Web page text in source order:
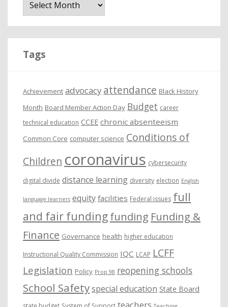
Tags
Achievement advocacy attendance Black History
Month Board Member Action Day Budget career
technical education CCEE chronic absenteeism
Common Core computer science Conditions of
Children coronavirus cybersecurity
digital divide distance learning diversity election English
language learners equity facilities Federal issues full
and fair fundingfunding Funding &
Finance Governance health higher education
Instructional Quality Commission IQC LCAP LCFF
Legislation Policy Prop 98 reopening schools
School Safetyspecial education State Board
teachers